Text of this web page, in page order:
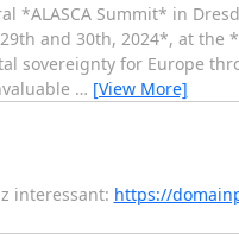
*ALASCA Summit* in
and 30th, 2024*, at
sovereignty for Europe
… [View More]
interessant: https://